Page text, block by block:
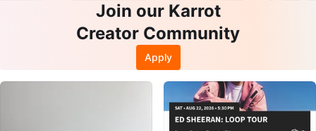
Join our Karrot
Creator Community
Apply